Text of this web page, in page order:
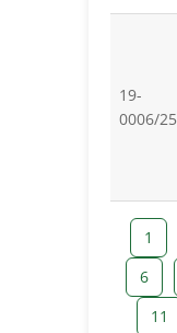
19-
0006/25
1
6
11